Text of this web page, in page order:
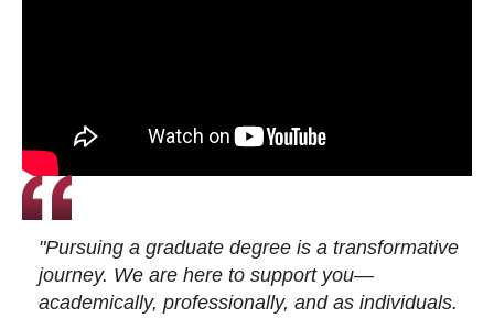
"Pursuing a graduate degree is a transformative
journey. We are here to support you—
academically, professionally, and as individuals.